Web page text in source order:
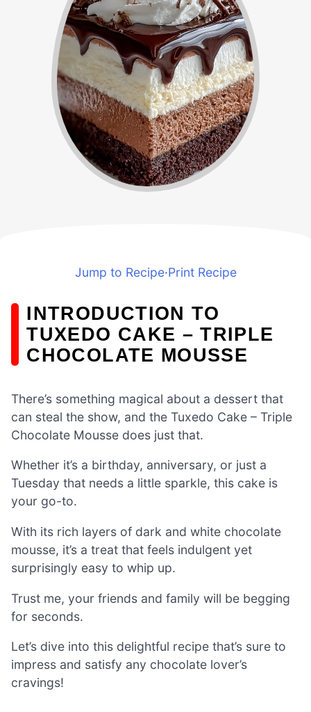
Jump to Recipe·Print Recipe
INTRODUCTION TO
TUXEDO CAKE – TRIPLE
CHOCOLATE MOUSSE
There’s something magical about a dessert that
can steal the show, and the Tuxedo Cake – Triple
Chocolate Mousse does just that.
Whether it’s a birthday, anniversary, or just a
Tuesday that needs a little sparkle, this cake is
your go-to.
With its rich layers of dark and white chocolate
mousse, it’s a treat that feels indulgent yet
surprisingly easy to whip up.
Trust me, your friends and family will be begging
for seconds.
Let’s dive into this delightful recipe that’s sure to
impress and satisfy any chocolate lover’s
cravings!